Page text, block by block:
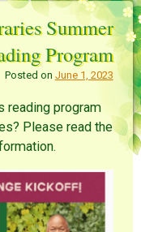
Summer
Program
Posted on June 1, 2023
reading program
Please read the